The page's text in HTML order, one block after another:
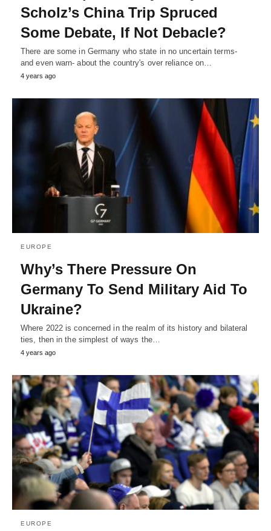
Scholz’s China Trip Spruced
Some Debate, If Not Debacle?
There are some in Germany who state in no uncertain terms-
and even warn- about the country's over reliance on…
4 years ago
EUROPE
Why’s There Pressure On
Germany To Send Military Aid To
Ukraine?
Where 2022 is concerned in the realm of its history and bilateral
ties, then in the simplest of ways the…
4 years ago
EUROPE